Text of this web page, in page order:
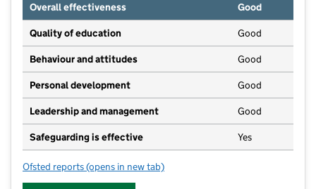
Overall effectiveness
Good
Quality of education Good
Behaviour and attitudes Good
Personal development Good
Leadership and management Good
Safeguarding is effective Yes
Ofsted reports for Curious Explorers Day Care and Pre-school
(opens in new tab)